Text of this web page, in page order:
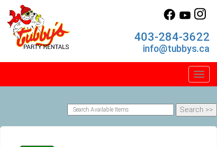
403-284-3622
info@tubbys.ca